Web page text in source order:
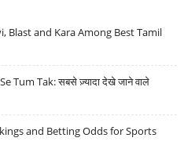
Blast and Kara Among Best Tamil
Tum Tak: सबसे ज़्यादा देखे जाने वाले
and Betting Odds for Sports